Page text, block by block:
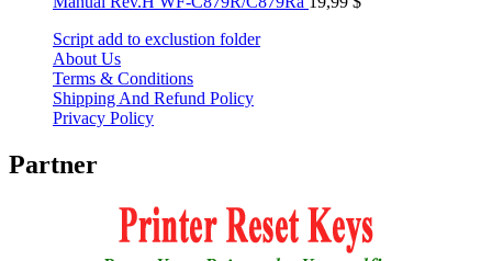
Script add to exclustion folder
About Us
Terms & Conditions
Shipping And Refund Policy
Privacy Policy
Partner